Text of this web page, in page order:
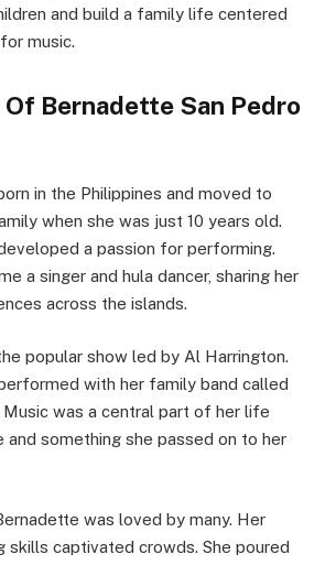
and build a family life centered
music.
Of Bernadette San Pedro
in the Philippines and moved to
when she was just 10 years old.
a passion for performing.
a singer and hula dancer, sharing her
across the islands.
popular show led by Al Harrington.
with her family band called
was a central part of her life
and something she passed on to her
was loved by many. Her
skills captivated crowds. She poured